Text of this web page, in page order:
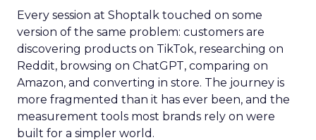
Every session at Shoptalk touched on some
version of the same problem: customers are
discovering products on TikTok, researching on
Reddit, browsing on ChatGPT, comparing on
Amazon, and converting in store. The journey is
more fragmented than it has ever been, and the
measurement tools most brands rely on were
built for a simpler world.